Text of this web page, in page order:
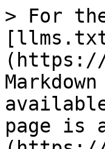
> For
(https://
page is